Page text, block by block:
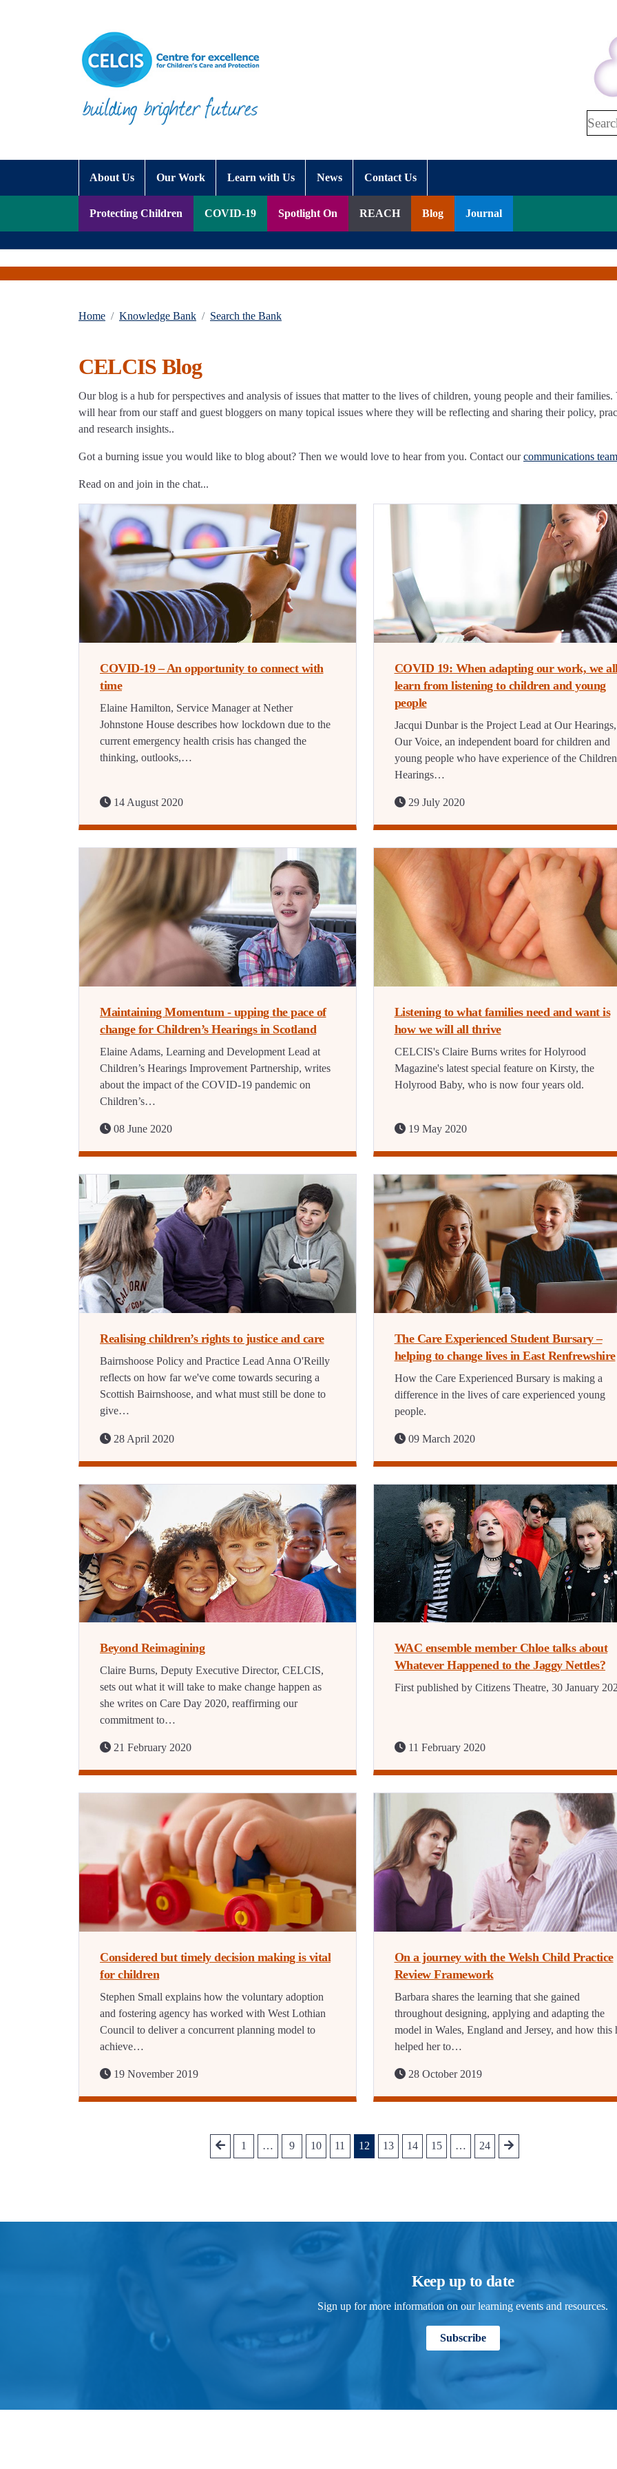
About Us Our Work Learn with Us News Contact Us
Protecting Children COVID-19 Spotlight On REACH Blog Journal
Home Knowledge Bank Search the Bank
CELCIS Blog
Our blog is a hub for perspectives and analysis of issues that matter to the lives of children, young people and their families.
will hear from our staff and guest bloggers on many topical issues where they will be reflecting and sharing their policy,
and research insights..
Got a burning issue you would like to blog about? Then we would love to hear from you. Contact ourcommunications team
Read on and join in the chat...
COVID-19 – An opportunity to connect with
time
Elaine Hamilton, Service Manager at Nether
Johnstone House describes how lockdown due to the
current emergency health crisis has changed the
thinking, outlooks,…
14 August 2020
COVID 19: When adapting our work, we
learn from listening to children and young
people
Jacqui Dunbar is the Project Lead at Our Hearings,
Our Voice, an independent board for children and
young people who have experience of the
Hearings…
29 July 2020
Maintaining Momentum - upping the pace of
change for Children’s Hearings in Scotland
Elaine Adams, Learning and Development Lead at
Children’s Hearings Improvement Partnership, writes
about the impact of the COVID-19 pandemic on
Children’s…
08 June 2020
Listening to what families need and want is
how we will all thrive
CELCIS's Claire Burns writes for Holyrood
Magazine's latest special feature on Kirsty, the
Holyrood Baby, who is now four years old.
19 May 2020
Realising children’s rights to justice and care
Bairnshoose Policy and Practice Lead Anna O'Reilly
reflects on how far we've come towards securing a
Scottish Bairnshoose, and what must still be done to
give…
28 April 2020
The Care Experienced Student Bursary –
helping to change lives in East Renfrewshire
How the Care Experienced Bursary is making a
difference in the lives of care experienced young
people.
09 March 2020
Beyond Reimagining
Claire Burns, Deputy Executive Director, CELCIS,
sets out what it will take to make change happen as
she writes on Care Day 2020, reaffirming our
commitment to…
21 February 2020
WAC ensemble member Chloe talks about
Whatever Happened to the Jaggy Nettles?
First published by Citizens Theatre, 30 January
11 February 2020
Considered but timely decision making is vital
for children
Stephen Small explains how the voluntary adoption
and fostering agency has worked with West Lothian
Council to deliver a concurrent planning model to
achieve…
19 November 2019
On a journey with the Welsh Child Practice
Review Framework
Barbara shares the learning that she gained
throughout designing, applying and adapting the
model in Wales, England and Jersey, and how this
helped her to…
28 October 2019
1 … 9 10 11 12 13 14 15 … 24
Keep up to date
Sign up for more information on our learning events and resources.
Subscribe